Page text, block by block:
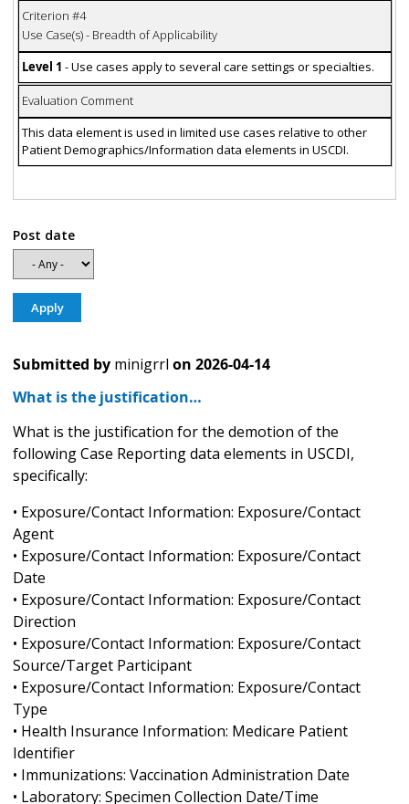
Criterion #4
Use Case(s) - Breadth of Applicability
Level 1 - Use cases apply to several care settings or specialties.
Evaluation Comment
This data element is used in limited use cases relative to other
Patient Demographics/Information data elements in USCDI.
Post date
Submitted by minigrrl on 2026-04-14
What is the justification…
What is the justification for the demotion of the
following Case Reporting data elements in USCDI,
specifically:
• Exposure/Contact Information: Exposure/Contact
Agent
• Exposure/Contact Information: Exposure/Contact
Date
• Exposure/Contact Information: Exposure/Contact
Direction
• Exposure/Contact Information: Exposure/Contact
Source/Target Participant
• Exposure/Contact Information: Exposure/Contact
Type
• Health Insurance Information: Medicare Patient
Identifier
• Immunizations: Vaccination Administration Date
• Laboratory: Specimen Collection Date/Time